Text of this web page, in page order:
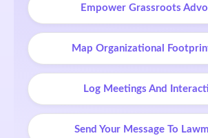
Empower Grassroots
Map Organizational
Log Meetings And
Send Your Message To